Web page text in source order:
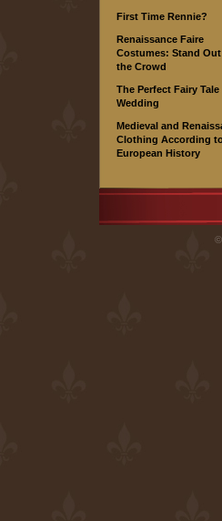
First Time Rennie?
Renaissance Faire
Costumes: Stand
the Crowd
The Perfect Fairy Tale
Wedding
Medieval and
Clothing According
European History
©